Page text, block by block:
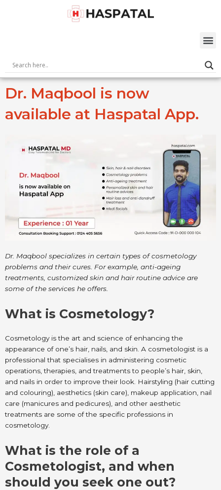
Dr. Maqbool is now
available at Haspatal App.
Dr. Maqbool specializes in certain types of cosmetology
problems and their cures. For example, anti-ageing
treatments, customized skin and hair routine advice are
some of the services he offers.
What is Cosmetology?
Cosmetology is the art and science of enhancing the
appearance of one’s hair, nails, and skin. A cosmetologist is a
professional that specialises in administering cosmetic
operations, therapies, and treatments to people’s hair, skin,
and nails in order to improve their look. Hairstyling (hair cutting
and colouring), aesthetics (skin care), makeup application, nail
care (manicures and pedicures), and other aesthetic
treatments are some of the specific professions in
cosmetology.
What is the role of a
Cosmetologist, and when
should you seek one out?